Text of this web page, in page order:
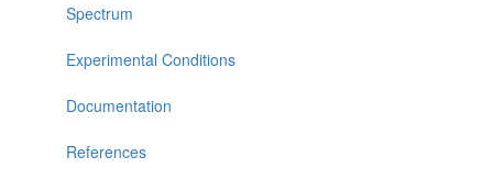
Spectrum
Experimental Conditions
Documentation
References